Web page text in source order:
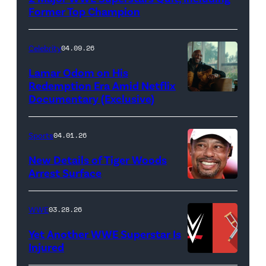
(Photo
Ethan
Images)
Former Top Champion
The
Death
&
Life
of
Lamar
Odom.
Lamar
Celebrity04.09.26
Lamar Odom on His
Redemption Era Amid Netflix
Documentary (Exclusive)
PALM
BEACH
GARDENS,
FLORIDA
–
Sports04.01.26
New Details of Tiger Woods
Arrest Surface
(Credit:
WWE03.28.26
Yet Another WWE Superstar Is
Injured